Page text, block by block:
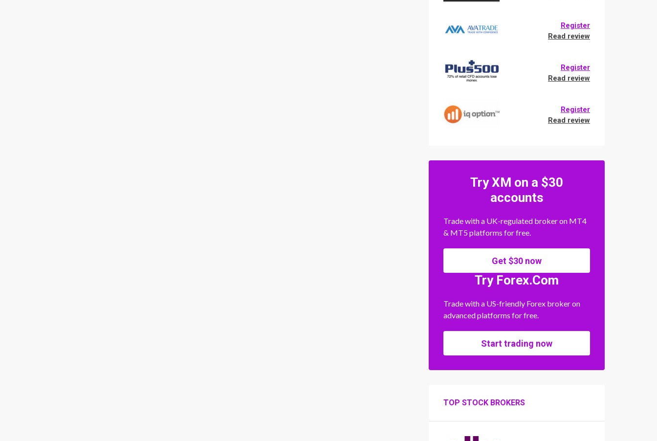
Register
Read review
Register
Read review
Register
Read review
Try XM on a $30
accounts
Trade with a UK-regulated broker on MT4
& MT5 platforms for free.
Get $30 now
Try Forex.Com
Trade with a US-friendly Forex broker on
advanced platforms for free.
Start trading now
TOP STOCK BROKERS